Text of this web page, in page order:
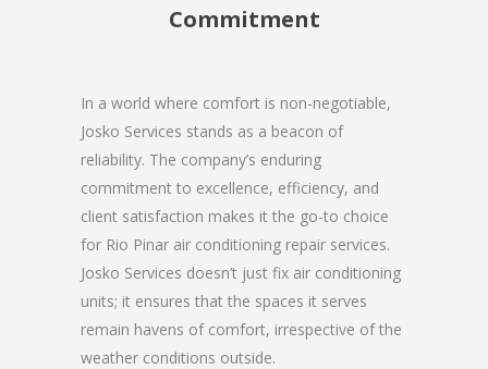
Commitment
In a world where comfort is non-negotiable,
Josko Services stands as a beacon of
reliability. The company’s enduring
commitment to excellence, efficiency, and
client satisfaction makes it the go-to choice
for Rio Pinar air conditioning repair services.
Josko Services doesn’t just fix air conditioning
units; it ensures that the spaces it serves
remain havens of comfort, irrespective of the
weather conditions outside.